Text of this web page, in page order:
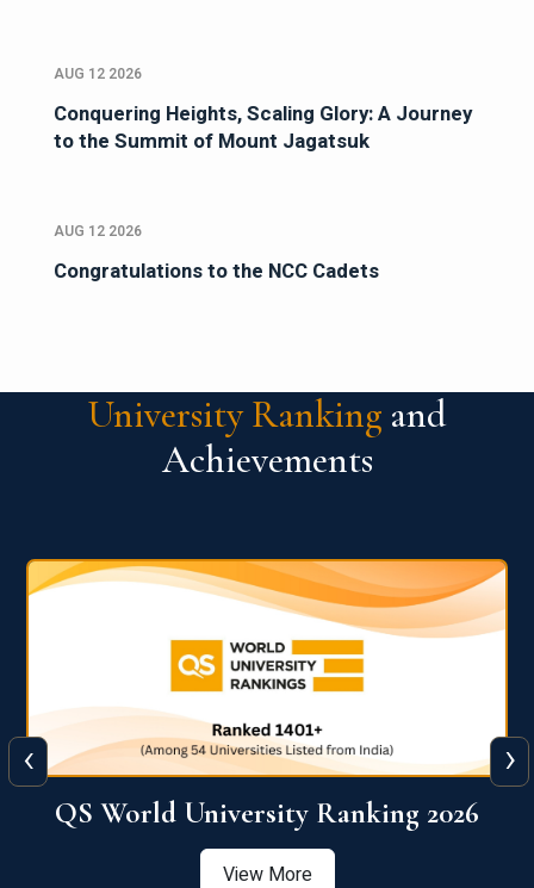
AUG 12 2026
Conquering Heights, Scaling Glory: A Journey
to the Summit of Mount Jagatsuk
AUG 12 2026
Congratulations to the NCC Cadets
University Ranking and
Achievements
QS World University Ranking 2026
View More
‹ ›